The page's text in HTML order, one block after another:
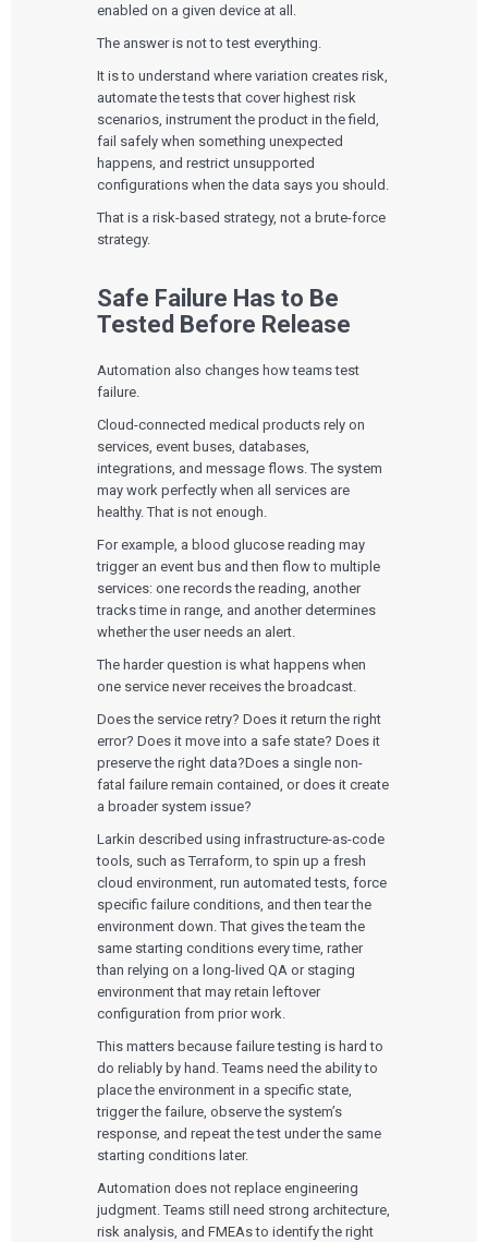
PRODUCT DEVELOPMENT
Agile Software Development
Verification & Validation
SaMD Development
Medical Device Software Development
SaMD Product Definition and Sizing
Insights
Talks
White Papers
Playbooks
Press Releases
Newsletter
EVENTS
The SaMD Toolbox Webinar Series
Bluetooth Low Energy Webinar Series
Move Faster Webinar Series
Careers
enabled on a given device at all.
The answer is not to test everything.
It is to understand where variation creates risk,
automate the tests that cover highest risk
scenarios, instrument the product in the field,
fail safely when something unexpected
happens, and restrict unsupported
configurations when the data says you should.
That is a risk-based strategy, not a brute-force
strategy.
Safe Failure Has to Be
Tested Before Release
Automation also changes how teams test
failure.
Cloud-connected medical products rely on
services, event buses, databases,
integrations, and message flows. The system
may work perfectly when all services are
healthy. That is not enough.
For example, a blood glucose reading may
trigger an event bus and then flow to multiple
services: one records the reading, another
tracks time in range, and another determines
whether the user needs an alert.
The harder question is what happens when
one service never receives the broadcast.
Does the service retry? Does it return the right
error? Does it move into a safe state? Does it
preserve the right data?Does a single non-
fatal failure remain contained, or does it create
a broader system issue?
Larkin described using infrastructure-as-code
tools, such as Terraform, to spin up a fresh
cloud environment, run automated tests, force
specific failure conditions, and then tear the
environment down. That gives the team the
same starting conditions every time, rather
than relying on a long-lived QA or staging
environment that may retain leftover
configuration from prior work.
This matters because failure testing is hard to
do reliably by hand. Teams need the ability to
place the environment in a specific state,
trigger the failure, observe the system’s
response, and repeat the test under the same
starting conditions later.
Automation does not replace engineering
judgment. Teams still need strong architecture,
risk analysis, and FMEAs to identify the right